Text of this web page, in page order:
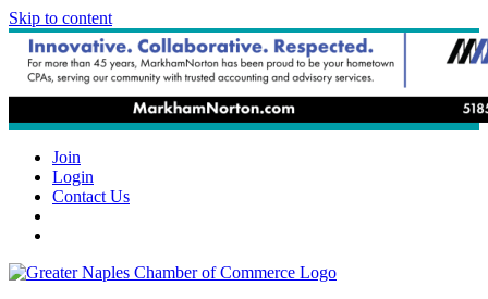
Skip to content
Join
Login
Contact Us